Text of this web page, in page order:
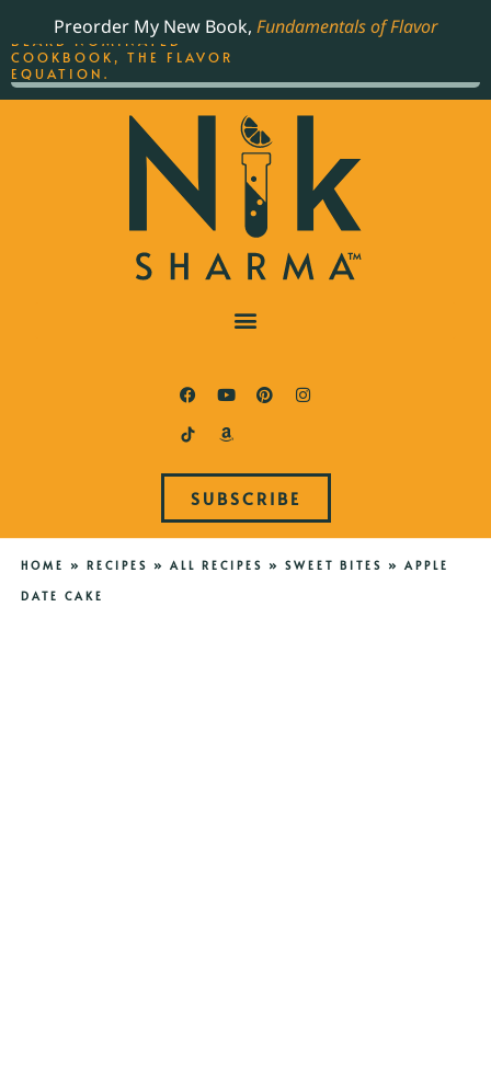
Preorder My New Book, Fundamentals of Flavor
SUBSCRIBE
HOME » RECIPES » ALL RECIPES » SWEET BITES » APPLE
DATE CAKE
THE BEST-SELLING JAMES
BEARD NOMINATED
COOKBOOK, THE FLAVOR
EQUATION.